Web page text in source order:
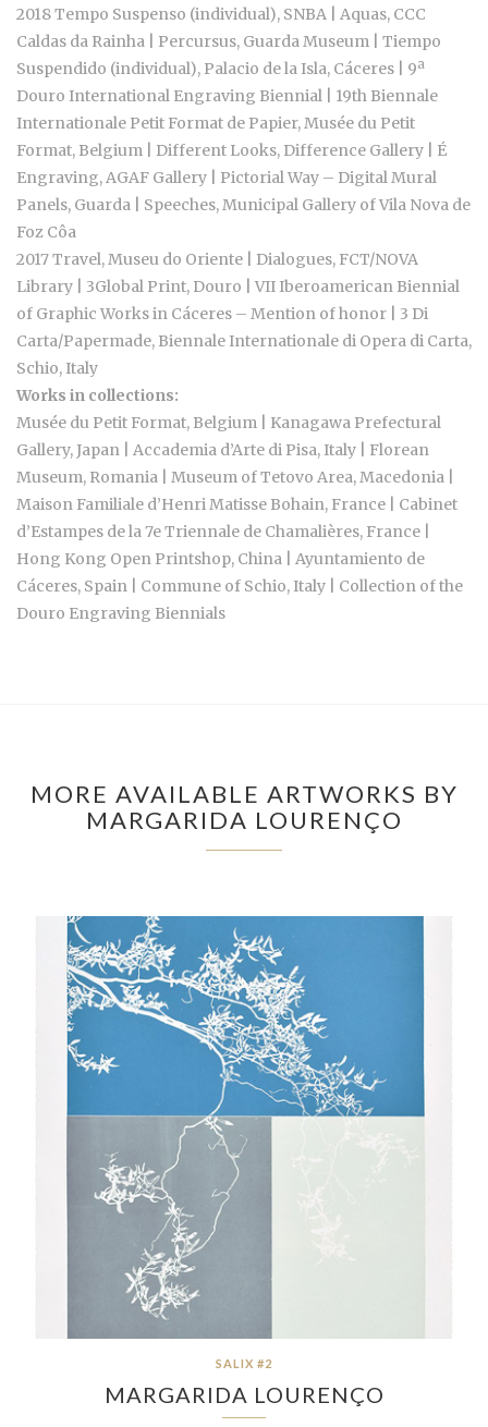
2018 Tempo Suspenso (individual), SNBA | Aquas, CCC
Caldas da Rainha | Percursus, Guarda Museum | Tiempo
Suspendido (individual), Palacio de la Isla, Cáceres | 9ª
Douro International Engraving Biennial | 19th Biennale
Internationale Petit Format de Papier, Musée du Petit
Format, Belgium | Different Looks, Difference Gallery | É
Engraving, AGAF Gallery | Pictorial Way – Digital Mural
Panels, Guarda | Speeches, Municipal Gallery of Vila Nova de
Foz Côa
2017 Travel, Museu do Oriente | Dialogues, FCT/NOVA
Library | 3Global Print, Douro | VII Iberoamerican Biennial
of Graphic Works in Cáceres – Mention of honor | 3 Di
Carta/Papermade, Biennale Internationale di Opera di Carta,
Schio, Italy
Works in collections:
Musée du Petit Format, Belgium | Kanagawa Prefectural
Gallery, Japan | Accademia d’Arte di Pisa, Italy | Florean
Museum, Romania | Museum of Tetovo Area, Macedonia |
Maison Familiale d’Henri Matisse Bohain, France | Cabinet
d’Estampes de la 7e Triennale de Chamalières, France |
Hong Kong Open Printshop, China | Ayuntamiento de
Cáceres, Spain | Commune of Schio, Italy | Collection of the
Douro Engraving Biennials
MORE AVAILABLE ARTWORKS BY
MARGARIDA LOURENÇO
SALIX #2
MARGARIDA LOURENÇO